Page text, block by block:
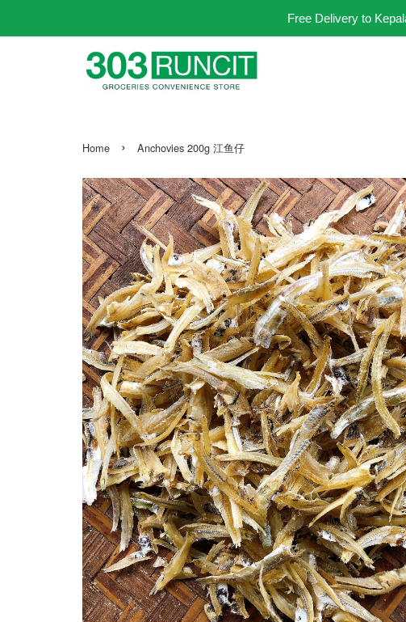
Free Delivery to
Home › Anchovies 200g 江鱼仔